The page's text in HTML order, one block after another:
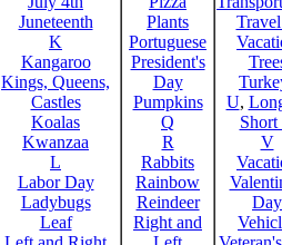
Juneteenth
K
Kangaroo
Kings, Queens,
Castles
Koalas
Kwanzaa
L
Labor Day
Ladybugs
Leaf
Plants
Portuguese
President's
Day
Pumpkins
Q
R
Rabbits
Rainbow
Reindeer
Right and
U,
Short
V
Day